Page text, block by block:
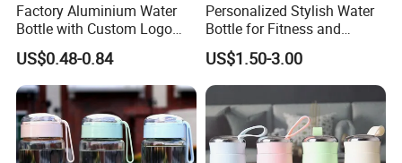
Factory Aluminium Water
Bottle with Custom Logo
500ml 600ml Water Bottle
Vacuum Thermo for Sport
with Climbing Buckle
US$0.48-0.84
Personalized Stylish Water
Bottle for Fitness and
Outdoor Adventures
US$1.50-3.00